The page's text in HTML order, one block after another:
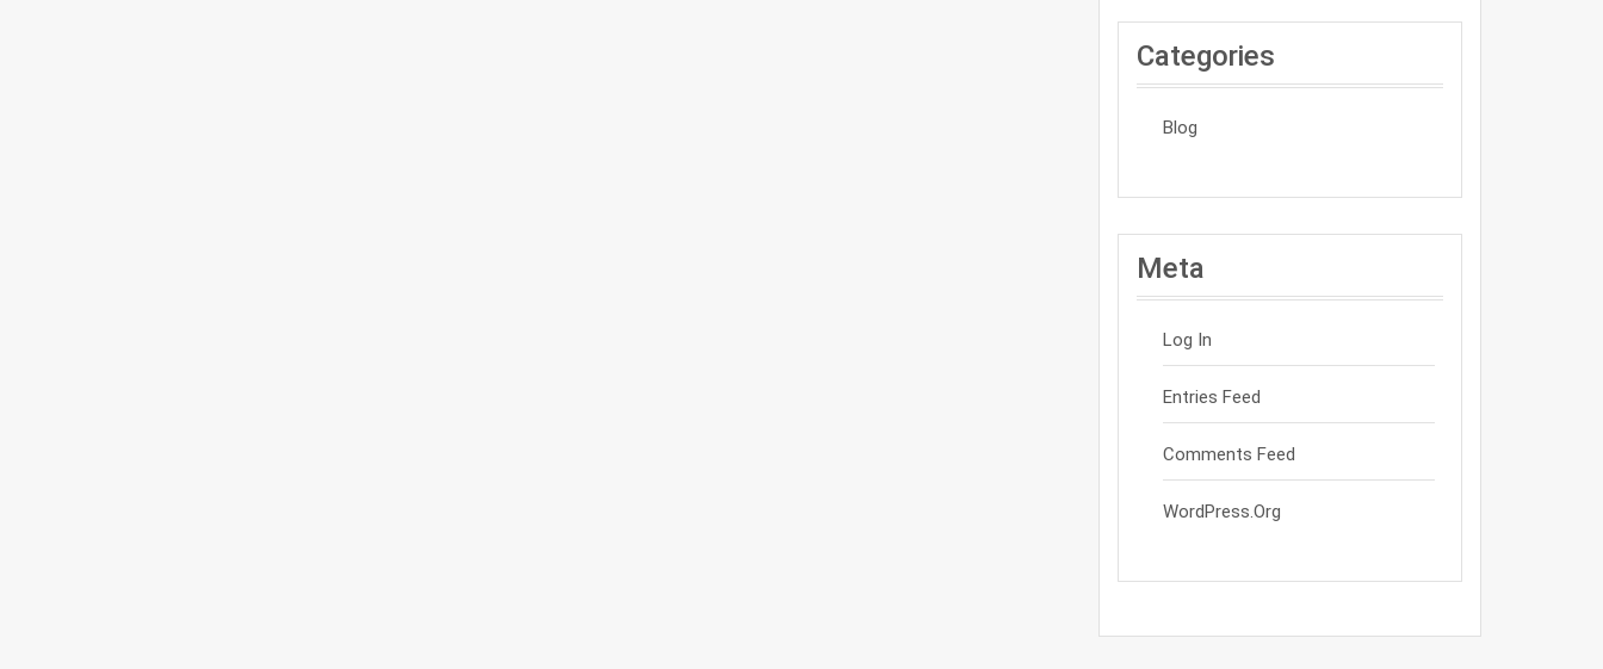
Categories
Blog
Meta
Log In
Entries Feed
Comments Feed
WordPress.org